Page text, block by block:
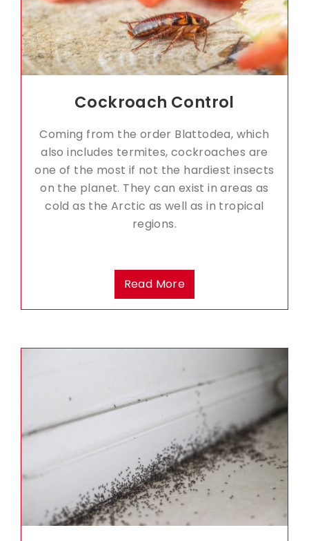
Cockroach Control
Coming from the order Blattodea, which
also includes termites, cockroaches are
one of the most if not the hardiest insects
on the planet. They can exist in areas as
cold as the Arctic as well as in tropical
regions.
Read More